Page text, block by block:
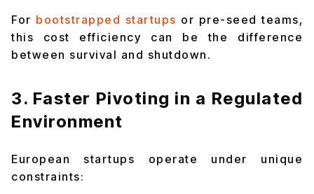
For bootstrapped startups or pre-seed teams,
this cost efficiency can be the difference
between survival and shutdown.
3. Faster Pivoting in a Regulated
Environment
European startups operate under unique
constraints: